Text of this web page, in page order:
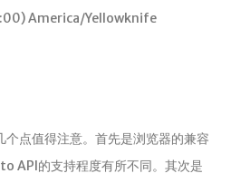
America/Yellowknife
点值得注意。首先是浏览器的兼容
API的支持程度有所不同。其次是